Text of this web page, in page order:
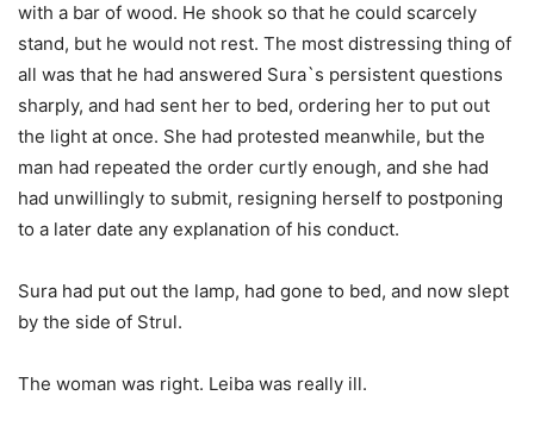
with a bar of wood. He shook so that he could scarcely
stand, but he would not rest. The most distressing thing of
all was that he had answered Sura`s persistent questions
sharply, and had sent her to bed, ordering her to put out
the light at once. She had protested meanwhile, but the
man had repeated the order curtly enough, and she had
had unwillingly to submit, resigning herself to postponing
to a later date any explanation of his conduct.
Sura had put out the lamp, had gone to bed, and now slept
by the side of Strul.
The woman was right. Leiba was really ill.